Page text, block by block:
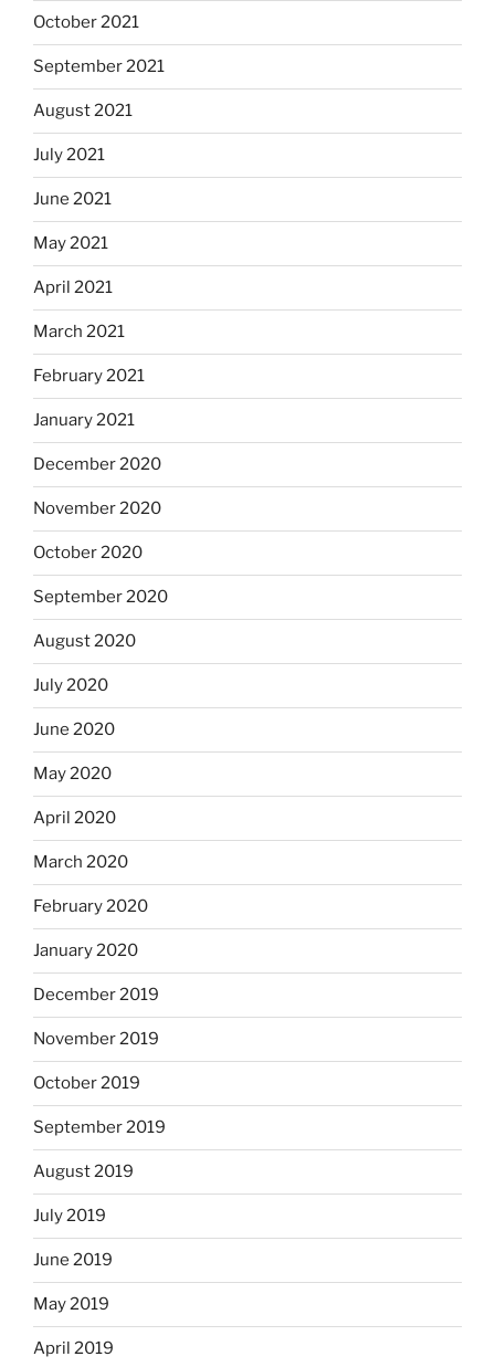
October 2021
September 2021
August 2021
July 2021
June 2021
May 2021
April 2021
March 2021
February 2021
January 2021
December 2020
November 2020
October 2020
September 2020
August 2020
July 2020
June 2020
May 2020
April 2020
March 2020
February 2020
January 2020
December 2019
November 2019
October 2019
September 2019
August 2019
July 2019
June 2019
May 2019
April 2019